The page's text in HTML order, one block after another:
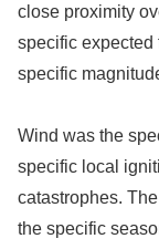
close proximity
specific expected
specific
Wind was the
specific local
catastrophes.
the specific